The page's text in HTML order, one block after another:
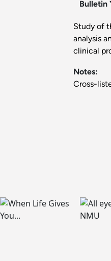
Bulletin
Study of
analysis
clinical
Notes:
Cross-